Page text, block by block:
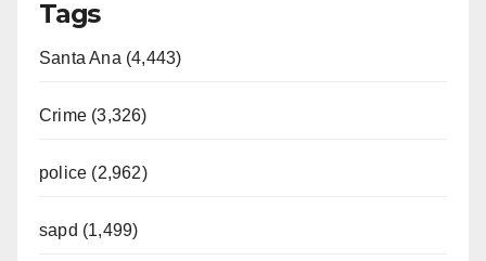
Tags
Santa Ana (4,443)
Crime (3,326)
police (2,962)
sapd (1,499)